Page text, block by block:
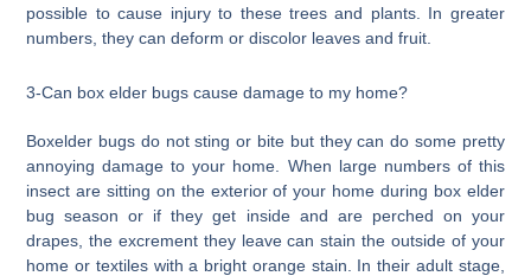
possible to cause injury to these trees and plants. In greater
numbers, they can deform or discolor leaves and fruit.
3-Can box elder bugs cause damage to my home?
Boxelder bugs do not sting or bite but they can do some pretty
annoying damage to your home. When large numbers of this
insect are sitting on the exterior of your home during box elder
bug season or if they get inside and are perched on your
drapes, the excrement they leave can stain the outside of your
home or textiles with a bright orange stain. In their adult stage,